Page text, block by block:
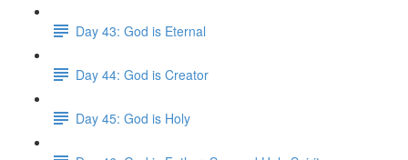
Day 43: God is Eternal
Day 44: God is Creator
Day 45: God is Holy